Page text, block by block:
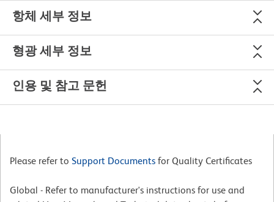
항체 세부 정보
형광 세부 정보
인용 및 참고 문헌
Please refer to Support Documents for Quality Certificates
Global - Refer to manufacturer's instructions for use and